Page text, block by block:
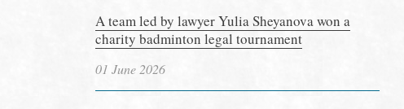
A team led by lawyer Yulia Sheyanova won a
charity badminton legal tournament
01 June 2026